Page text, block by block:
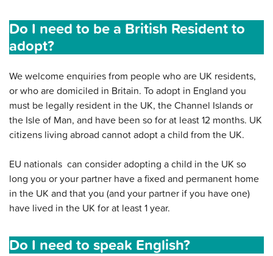
Do I need to be a British Resident to
adopt?
We welcome enquiries from people who are UK residents,
or who are domiciled in Britain. To adopt in England you
must be legally resident in the UK, the Channel Islands or
the Isle of Man, and have been so for at least 12 months. UK
citizens living abroad cannot adopt a child from the UK.
EU nationals can consider adopting a child in the UK so
long you or your partner have a fixed and permanent home
in the UK and that you (and your partner if you have one)
have lived in the UK for at least 1 year.
Do I need to speak English?